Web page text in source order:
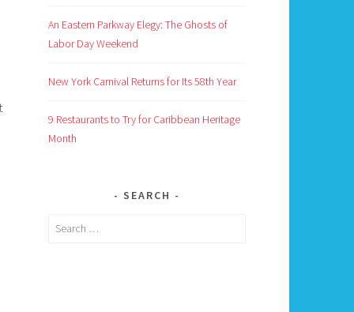
An Eastern Parkway Elegy: The Ghosts of
Labor Day Weekend
New York Carnival Returns for Its 58th Year
9 Restaurants to Try for Caribbean Heritage
Month
SEARCH
Search